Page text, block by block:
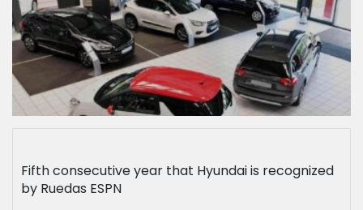
Fifth consecutive year that Hyundai is recognized
by Ruedas ESPN